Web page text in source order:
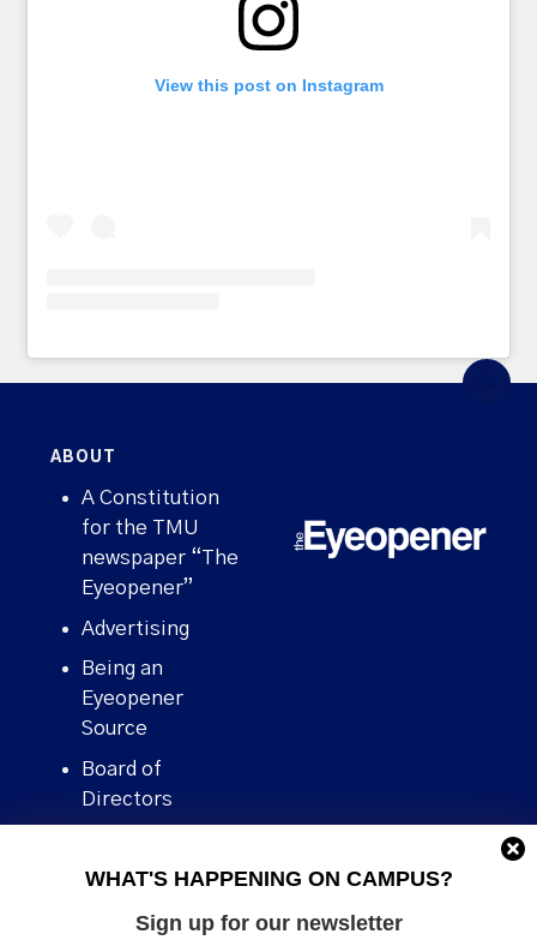
WHAT'S HAPPENING ON CAMPUS?
Sign up for our newsletter
View this post on Instagram
ABOUT
A Constitution
for the TMU
newspaper “The
Eyeopener”
Advertising
Being an
Eyeopener
Source
Board of
Directors
Human Rights